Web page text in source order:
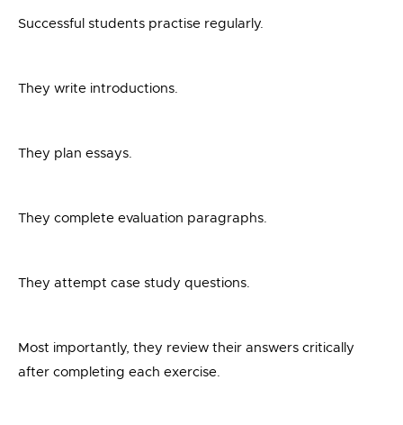
Successful students practise regularly.
They write introductions.
They plan essays.
They complete evaluation paragraphs.
They attempt case study questions.
Most importantly, they review their answers critically
after completing each exercise.